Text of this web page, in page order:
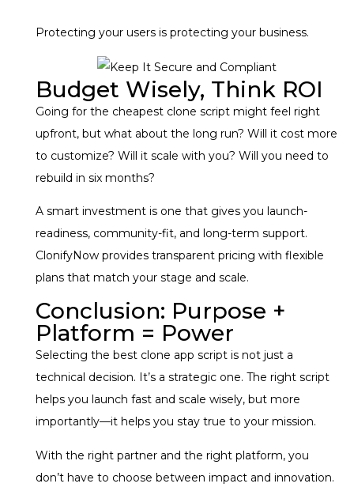
Protecting your users is protecting your business.
Budget Wisely, Think ROI
Going for the cheapest clone script might feel right
upfront, but what about the long run? Will it cost more
to customize? Will it scale with you? Will you need to
rebuild in six months?
A smart investment is one that gives you launch-
readiness, community-fit, and long-term support.
ClonifyNow provides transparent pricing with flexible
plans that match your stage and scale.
Conclusion: Purpose +
Platform = Power
Selecting the best clone app script is not just a
technical decision. It’s a strategic one. The right script
helps you launch fast and scale wisely, but more
importantly—it helps you stay true to your mission.
With the right partner and the right platform, you
don’t have to choose between impact and innovation.